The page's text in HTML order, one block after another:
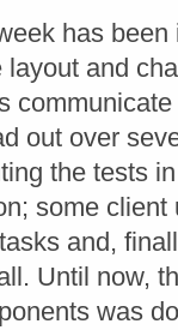
has
and
out over
the tests
some
and,
Until now,
was